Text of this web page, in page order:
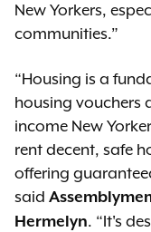
New Yorkers,
communities.”
“Housing is a
housing vouchers
income New
rent decent, safe
offering
said
Hermelyn. “It's